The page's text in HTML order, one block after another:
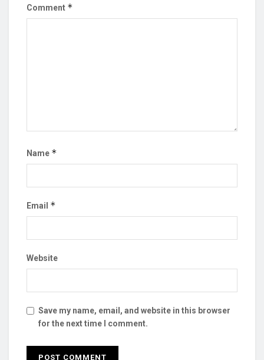
Comment *
Name *
Email *
Website
Save my name, email, and website in this browser
for the next time I comment.